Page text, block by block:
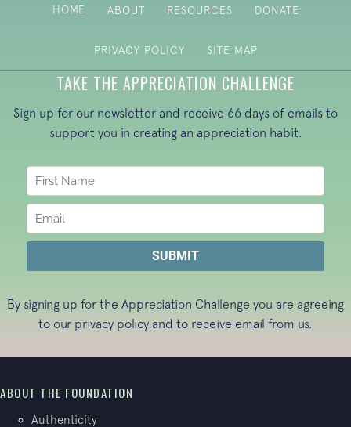
HOME ABOUT RESOURCES DONATE
PRIVACY POLICY SITE MAP
TAKE THE APPRECIATION CHALLENGE
Sign up for our newsletter and receive 66 days of emails to
support you in creating an appreciation habit.
By signing up for the Appreciation Challenge you are agreeing
to our privacy policy and to receive email from us.
ABOUT THE FOUNDATION
Authenticity